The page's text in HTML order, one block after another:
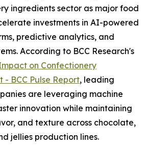
ingredients sector as major food
investments in AI-powered
predictive analytics, and
According to BCC Research's
on Confectionery
BCC Pulse Report, leading
are leveraging machine
innovation while maintaining
and texture across chocolate,
jellies production lines.